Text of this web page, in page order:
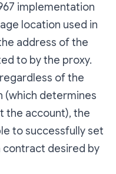
implementation
location used in
address of the
to by the proxy.
of the
(which determines
the account), the
to successfully set
desired by